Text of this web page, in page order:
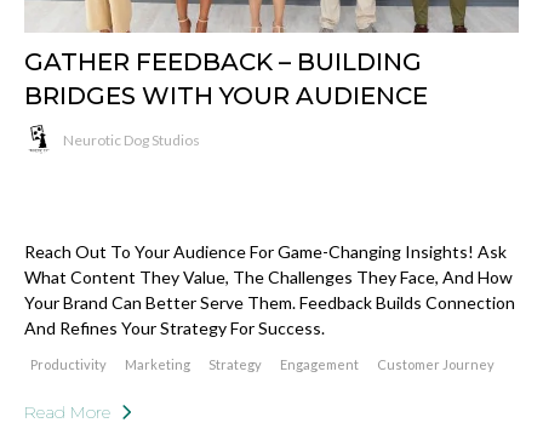
GATHER FEEDBACK – BUILDING
BRIDGES WITH YOUR AUDIENCE
Neurotic Dog Studios
Reach Out To Your Audience For Game-Changing Insights! Ask
What Content They Value, The Challenges They Face, And How
Your Brand Can Better Serve Them. Feedback Builds Connection
And Refines Your Strategy For Success.
Productivity Marketing Strategy Engagement Customer Journey
Read More